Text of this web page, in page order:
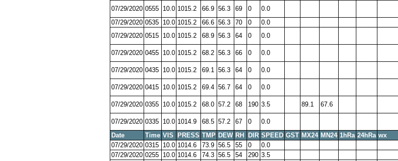
07/29/2020 0555 10.0 1015.2 66.9 56.3 69 0 0.0
07/29/2020 0535 10.0 1015.2 66.6 56.3 70 0 0.0
07/29/2020 0515 10.0 1015.2 68.9 56.3 64 0 0.0
07/29/2020 0455 10.0 1015.2 68.2 56.3 66 0 0.0
07/29/2020 0435 10.0 1015.2 69.1 56.3 64 0 0.0
07/29/2020 0415 10.0 1015.2 69.4 56.7 64 0 0.0
07/29/2020 0355 10.0 1015.2 68.0 57.2 68 190 3.5 89.1 67.6
07/29/2020 0335 10.0 1014.9 68.5 57.2 67 0 0.0
Date
Time VIS PRESS TMP DEW RH DIR SPEED GST MX24 MN24 1hRa 24hRa wx
07/29/2020 0315 10.0 1014.6 73.9 56.5 55 0 0.0
07/29/2020 0255 10.0 1014.6 74.3 56.5 54 290 3.5